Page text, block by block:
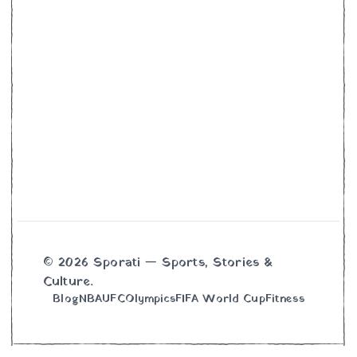
© 2026 Sporati — Sports, Stories &
Culture.
BlogNBAUFCOlympicsFIFA World CupFitness